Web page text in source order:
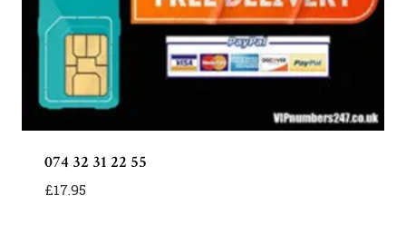
074 32 31 22 55
£17.95